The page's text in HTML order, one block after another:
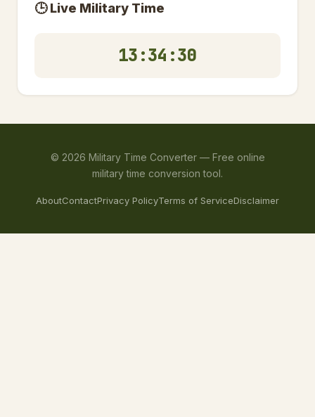
🕒 Live Military Time
13:34:31
© 2026 Military Time Converter — Free online
military time conversion tool.
AboutContactPrivacy PolicyTerms of ServiceDisclaimer